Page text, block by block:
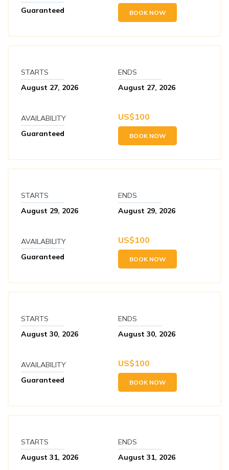
Guaranteed
BOOK NOW
STARTS
August 27, 2026
ENDS
August 27, 2026
AVAILABILITY
Guaranteed
US$100
BOOK NOW
STARTS
August 29, 2026
ENDS
August 29, 2026
AVAILABILITY
Guaranteed
US$100
BOOK NOW
STARTS
August 30, 2026
ENDS
August 30, 2026
AVAILABILITY
Guaranteed
US$100
BOOK NOW
STARTS
August 31, 2026
ENDS
August 31, 2026